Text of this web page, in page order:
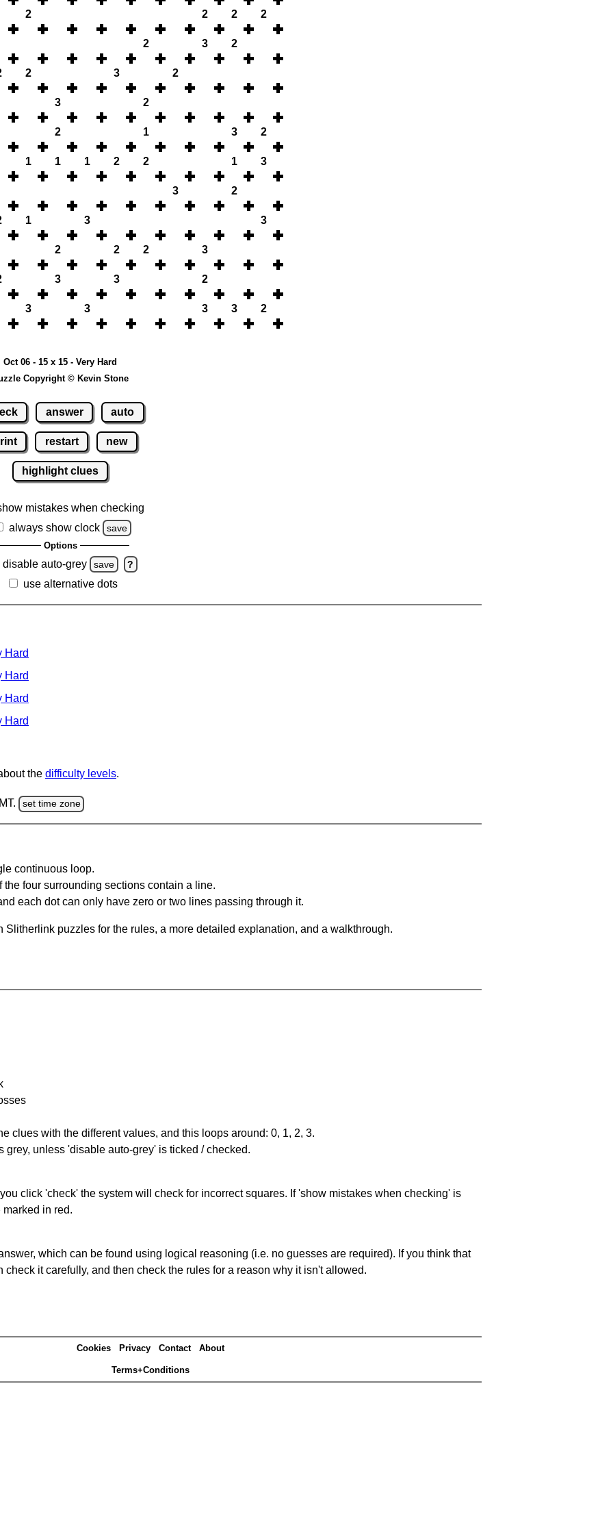
2 2 2 2
2 3 2
2 3 2
3 2
2 1 3 2
1 1 1 2 2 1 3
3 2
1 3 3
2 2 2 3
3 3 2
3 3 3 3 2
Oct 06 - 15 x 15 - Very Hard
Copyright © Kevin Stone
answer auto
restart new
highlight clues
mistakes when checking
always show clock
save
Options
disable auto-grey save ?
use alternative dots
Hard
Hard
Hard
Hard
the difficulty levels.
set time zone
continuous loop.
four surrounding sections contain a line.
each dot can only have zero or two lines passing through it.
Slitherlink puzzles for the rules, a more detailed explanation, and a walkthrough.
clues with the different values, and this loops around: 0, 1, 2, 3.
unless 'disable auto-grey' is ticked / checked.
click 'check' the system will check for incorrect squares. If 'show mistakes when checking' is
in red.
which can be found using logical reasoning (i.e. no guesses are required). If you think that
check it carefully, and then check the rules for a reason why it isn't allowed.
Cookies Privacy Contact About
Terms+Conditions